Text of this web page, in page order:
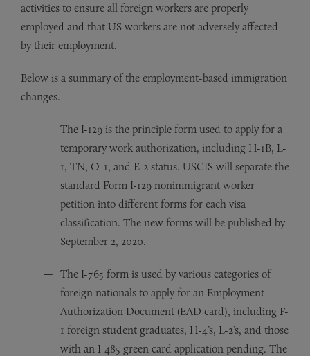
activities to ensure all foreign workers are properly
employed and that US workers are not adversely affected
by their employment.
Below is a summary of the employment-based immigration
changes.
The I-129 is the principle form used to apply for a
temporary work authorization, including H-1B, L-
1, TN, O-1, and E-2 status. USCIS will separate the
standard Form I-129 nonimmigrant worker
petition into different forms for each visa
classification. The new forms will be published by
September 2, 2020.
The I-765 form is used by various categories of
foreign nationals to apply for an Employment
Authorization Document (EAD card), including F-
1 foreign student graduates, H-4’s, L-2’s, and those
with an I-485 green card application pending. The